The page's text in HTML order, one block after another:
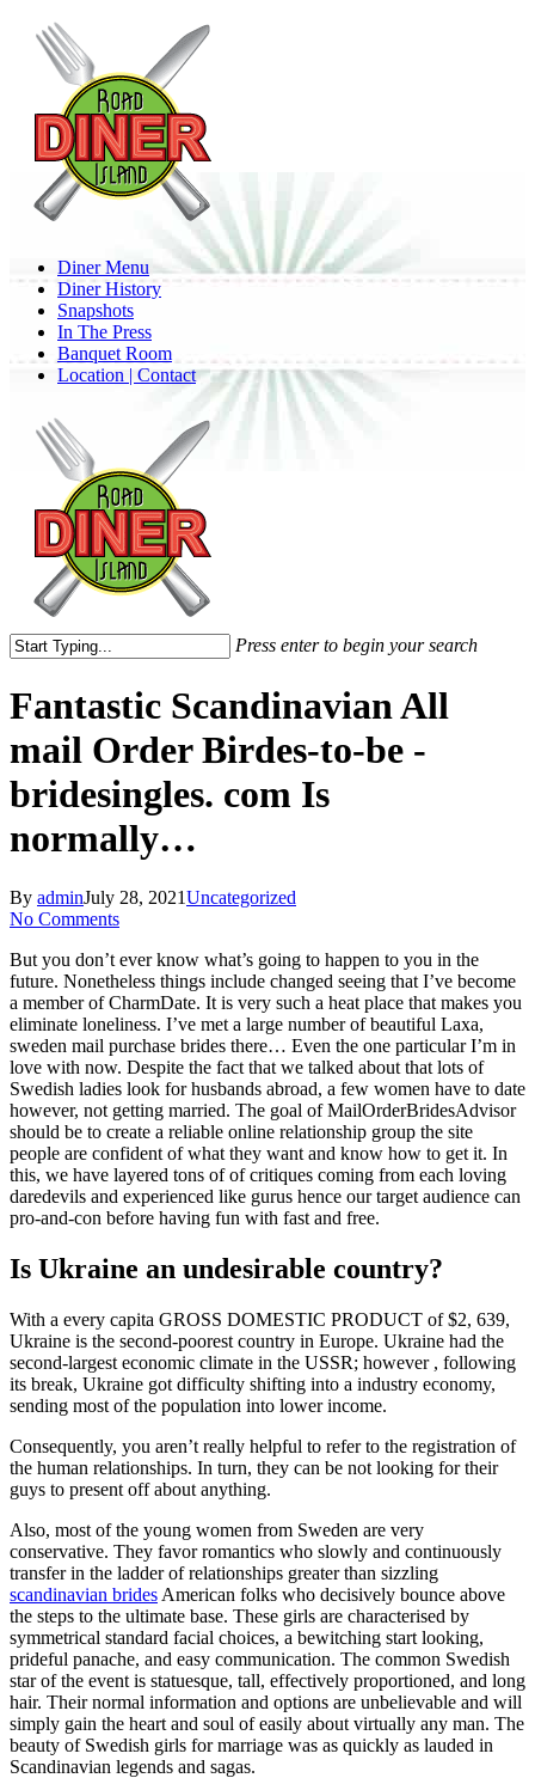
content
Menu
Diner Menu
Diner History
Snapshots
In The Press
Banquet Room
Location | Contact
Press enter to begin your search
Search
Fantastic Scandinavian All
mail Order Birdes-to-be -
bridesingles. com Is
normally…
By adminJuly 28, 2021Uncategorized
No Comments
But you don’t ever know what’s going to happen to you in the
future. Nonetheless things include changed seeing that I’ve become
a member of CharmDate. It is very such a heat place that makes you
eliminate loneliness. I’ve met a large number of beautiful Laxa,
sweden mail purchase brides there… Even the one particular I’m in
love with now. Despite the fact that we talked about that lots of
Swedish ladies look for husbands abroad, a few women have to date
however, not getting married. The goal of MailOrderBridesAdvisor
should be to create a reliable online relationship group the site
people are confident of what they want and know how to get it. In
this, we have layered tons of of critiques coming from each loving
daredevils and experienced like gurus hence our target audience can
pro-and-con before having fun with fast and free.
Is Ukraine an undesirable country?
With a every capita GROSS DOMESTIC PRODUCT of $2, 639,
Ukraine is the second-poorest country in Europe. Ukraine had the
second-largest economic climate in the USSR; however , following
its break, Ukraine got difficulty shifting into a industry economy,
sending most of the population into lower income.
Consequently, you aren’t really helpful to refer to the registration of
the human relationships. In turn, they can be not looking for their
guys to present off about anything.
Also, most of the young women from Sweden are very
conservative. They favor romantics who slowly and continuously
transfer in the ladder of relationships greater than sizzling
scandinavian brides American folks who decisively bounce above
the steps to the ultimate base. These girls are characterised by
symmetrical standard facial choices, a bewitching start looking,
prideful panache, and easy communication. The common Swedish
star of the event is statuesque, tall, effectively proportioned, and long
hair. Their normal information and options are unbelievable and will
simply gain the heart and soul of easily about virtually any man. The
beauty of Swedish girls for marriage was as quickly as lauded in
Scandinavian legends and sagas.